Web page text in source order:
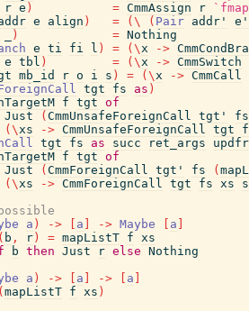
r e ) = CmmAssign r
e align ) = ( \ ( Pair addr'
e'
) = Nothing
e ti fi l ) = ( \x ->
e tbl ) = ( \x -> CmmSwitch
mb_id r o i s ) = ( \x -> CmmCall
tgt fs as )
f tgt of
Just ( CmmUnsafeForeignCall tgt'
fs
( \xs -> CmmUnsafeForeignCall tgt
tgt fs as succ ret_args
updfr
f tgt of
Just ( CmmForeignCall tgt' fs (
( \xs -> CmmForeignCall tgt fs xs
a ) -> a -> Maybe a
( b , r ) = mapListT f xs
b then Just r else Nothing
a ) -> a -> a
( mapListT f xs )